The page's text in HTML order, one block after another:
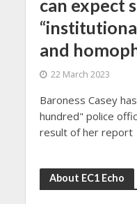
can expect
and
22 March 2023
Baroness Casey
hundred" police
result of her report
About EC1 Echo